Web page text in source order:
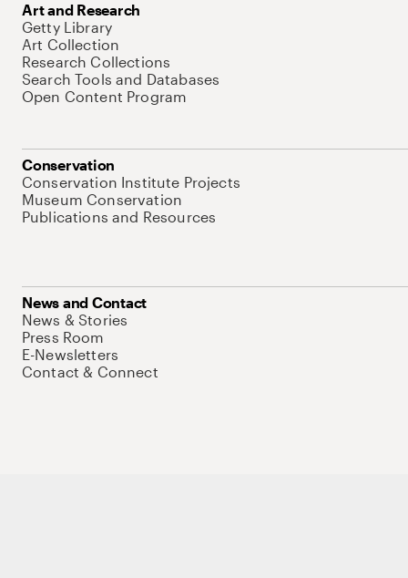
Art and Research
Getty Library
Art Collection
Research Collections
Search Tools and Databases
Open Content Program
Conservation
Conservation Institute Projects
Museum Conservation
Publications and Resources
News and Contact
News & Stories
Press Room
E-Newsletters
Contact & Connect